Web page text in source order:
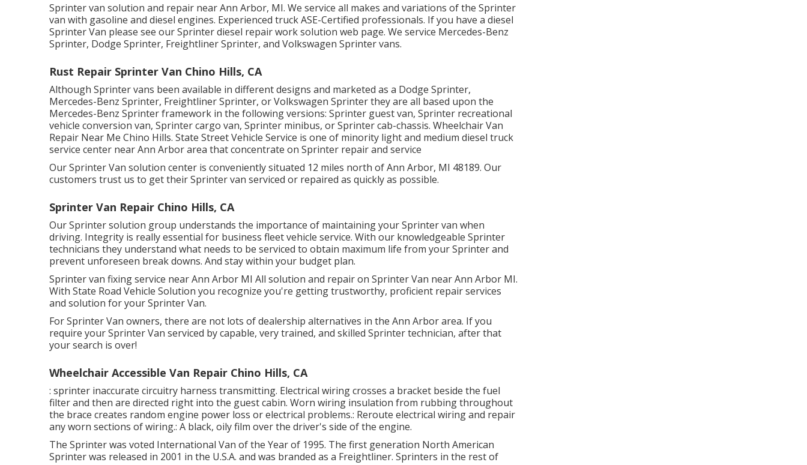
Sprinter van solution and repair near Ann Arbor, MI. We service all makes and variations of the Sprinter
van with gasoline and diesel engines. Experienced truckASE-Certified professionals. If you have a diesel
Sprinter Van please see ourSprinter diesel repair work solution web page. We service Mercedes-Benz
Sprinter, Dodge Sprinter, Freightliner Sprinter, and Volkswagen Sprinter vans.
Rust Repair Sprinter Van Chino Hills, CA
Although Sprinter vans been available in different designs and marketed as a Dodge Sprinter,
Mercedes-Benz Sprinter, Freightliner Sprinter, or Volkswagen Sprinter they are all based upon the
Mercedes-Benz Sprinter framework in the following versions: Sprinter guest van, Sprinter recreational
vehicle conversion van, Sprinter cargo van, Sprinter minibus, or Sprinter cab-chassis. Wheelchair Van
Repair Near Me Chino Hills. State Street Vehicle Service is one of minority light and medium diesel truck
service center near Ann Arbor area that concentrate on Sprinter repair and service
Our Sprinter Van solution center is conveniently situated 12 miles north of Ann Arbor, MI 48189. Our
customers trust us to get their Sprinter van serviced or repaired as quickly as possible.
Sprinter Van Repair Chino Hills, CA
Our Sprinter solution group understands the importance of maintaining your Sprinter van when
driving. Integrity is really essential for business fleet vehicle service. With our knowledgeable Sprinter
technicians they understand what needs to be serviced to obtain maximum life from your Sprinter and
prevent unforeseen break downs. And stay within your budget plan.
Sprinter van fixing service near Ann Arbor MI All solution and repair on Sprinter Van near Ann Arbor MI.
With State Road Vehicle Solution you recognize you're getting trustworthy, proficient repair services
and solution for your Sprinter Van.
For Sprinter Van owners, there are not lots of dealership alternatives in the Ann Arbor area. If you
require your Sprinter Van serviced by capable, very trained, and skilled Sprinter technician, after that
your search is over!
Wheelchair Accessible Van Repair Chino Hills, CA
: sprinter inaccurate circuitry harness transmitting. Electrical wiring crosses a bracket beside the fuel
filter and then are directed right into the guest cabin. Worn wiring insulation from rubbing throughout
the brace creates random engine power loss or electrical problems.: Reroute electrical wiring and repair
any worn sections of wiring.: A black, oily film over the driver's side of the engine.
The Sprinter was voted International Van of the Year of 1995. The first generation North American
Sprinter was released in 2001 in the U.S.A. and was branded as a Freightliner. Sprinters in the rest of